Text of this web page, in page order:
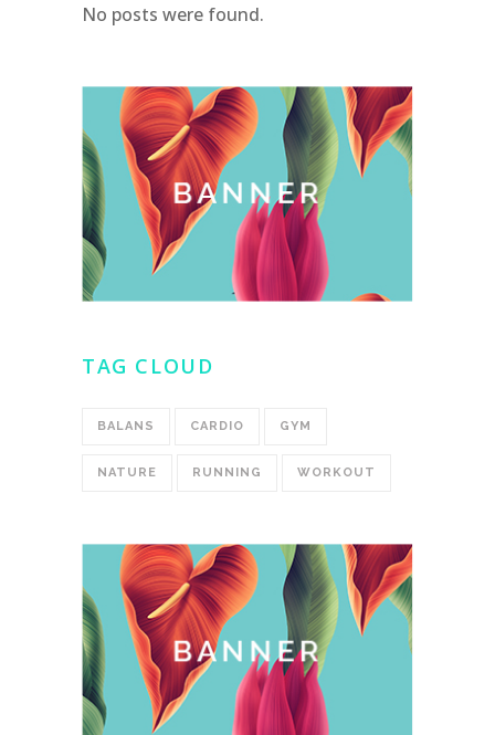
No posts were found.
TAG CLOUD
BALANS CARDIO GYM
NATURE RUNNING WORKOUT